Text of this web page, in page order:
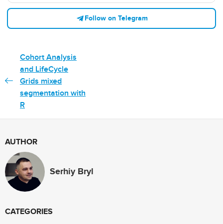
Follow on Telegram
Cohort Analysis
and LifeCycle
Grids mixed
segmentation with
R
AUTHOR
Serhiy Bryl
CATEGORIES